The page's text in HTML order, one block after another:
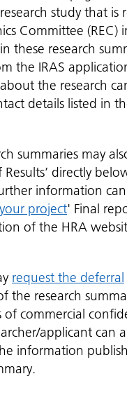
study that is
Committee (REC)
these research
the IRAS
the research
details listed in
summaries may
Results’ directly
information
project' Final
of the HRA
request the deferral
the research
of commercial
applicant can
information